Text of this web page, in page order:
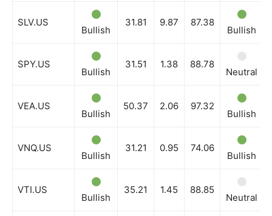
SLV.US
Bullish
31.81 9.87 87.38
Bullish
SPY.US
Bullish
31.51 1.38 88.78
Neutral
VEA.US
Bullish
50.37 2.06 97.32
Bullish
VNQ.US
Bullish
31.21 0.95 74.06
Bullish
VTI.US
Bullish
35.21 1.45 88.85
Neutral